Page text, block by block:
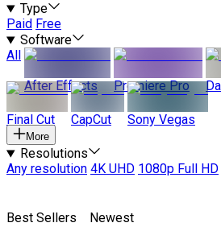
Type
Paid Free
Software
All
After Effects
Premiere Pro
Final Cut CapCut Sony Vegas
More
Resolutions
Any resolution 4K UHD 1080p Full HD
Best Sellers Newest